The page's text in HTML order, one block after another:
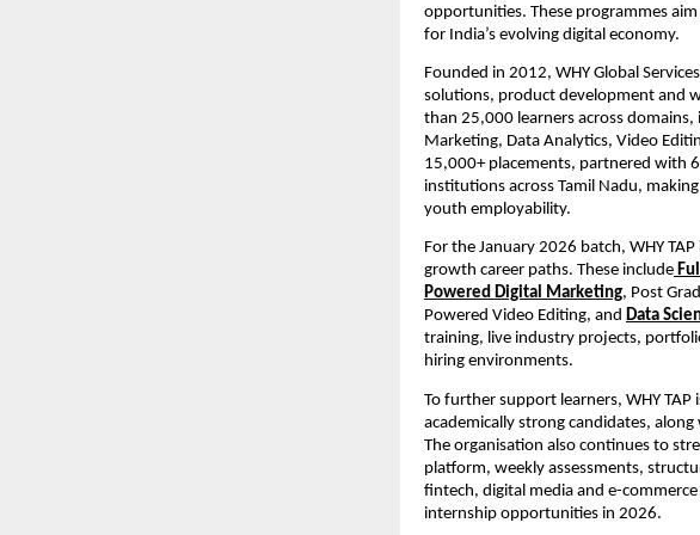
opportunities. These programmes
for India’s evolving digital economy.
Founded in 2012, WHY Global
solutions, product development and
than 25,000 learners across domains,
Marketing, Data Analytics, Video
15,000+ placements, partnered with
institutions across Tamil Nadu,
youth employability.
For the January 2026 batch, WHY
growth career paths. These include
Powered Digital Marketing, Post
Powered Video Editing, and Data
training, live industry projects,
hiring environments.
To further support learners, WHY
academically strong candidates,
The organisation also continues to
platform, weekly assessments,
fintech, digital media and e-
internship opportunities in 2026.